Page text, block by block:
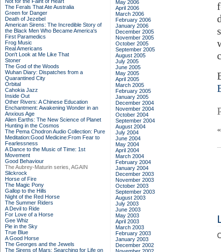
The Ferals That Ate Australia
Green for Danger
Death of Jezebel
American Sirens: The Incredible Story of
the Black Men Who Became America's
First Paramedics
Frog Music
Real Americans
Don't Look at Me Like That
Stoner
The God of the Woods
Wuhan Diary: Dispatches from a
Quarantined City
Orbital
Cahokia Jazz
Inside Out
Other Rivers: A Chinese Education
Enchantment: Awakening Wonder in an
Anxious Age
Alien Earths: The New Science of Planet
Hunting in the Cosmos
The Pema Chodron Audio Collection: Pure
Meditation:Good Medicine:From Fear to
Fearlessness
A Dance to the Music of Time: 1st
Movement
Good Behaviour
The Aubrey-Maturin series, AGAIN
Slickrock
Horse of Fire
The Magic Pony
Gallop to the Hills
Night of the Red Horse
The Summer Riders
A Devil to Ride
For Love of a Horse
Gee Whiz
Pie in the Sky
True Blue
A Good Horse
The Georges and the Jewels
The Sirens of Mars: Searching for Life on
May 2006
April 2006
March 2006
February 2006
January 2006
December 2005
November 2005
October 2005
September 2005
August 2005
July 2005
June 2005
May 2005
April 2005
March 2005
February 2005
January 2005
December 2004
November 2004
October 2004
September 2004
August 2004
July 2004
June 2004
May 2004
April 2004
March 2004
February 2004
January 2004
December 2003
November 2003
October 2003
September 2003
August 2003
July 2003
June 2003
May 2003
April 2003
March 2003
February 2003
January 2003
December 2002